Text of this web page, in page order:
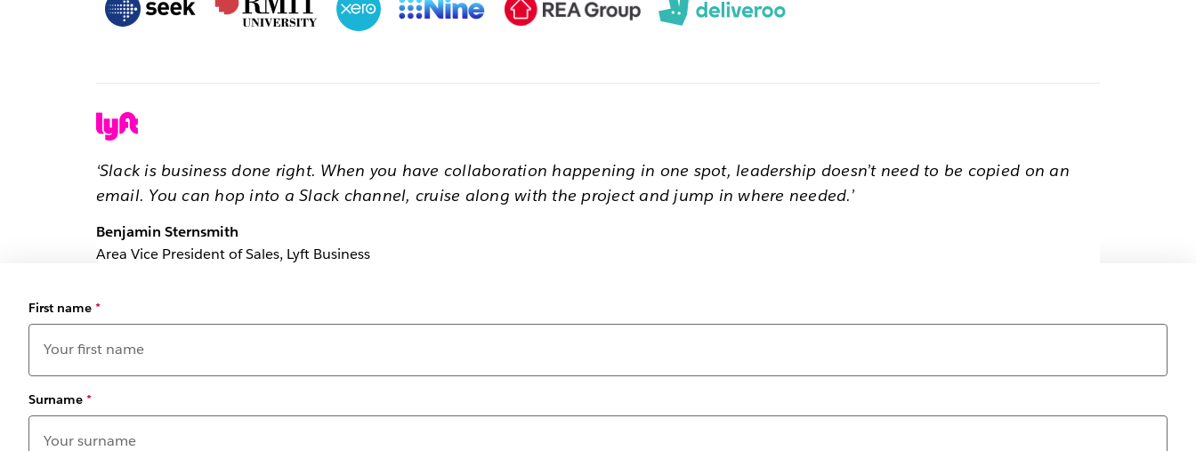
‘Slack is business done right. When you have collaboration happening in one spot, leadership doesn’t need to be copied on an
email. You can hop into a Slack channel, cruise along with the project and jump in where needed.’
Benjamin Sternsmith
Area Vice President of Sales, Lyft Business
First name *
Surname *